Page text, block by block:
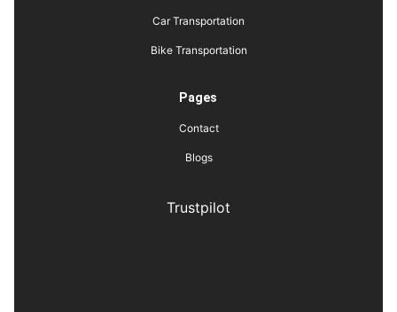
Car Transportation
Bike Transportation
Pages
Contact
Blogs
Trustpilot